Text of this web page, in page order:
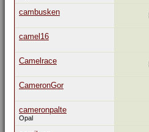
cambusken
camel16
Camelrace
CameronGor
cameronpalte
Opal